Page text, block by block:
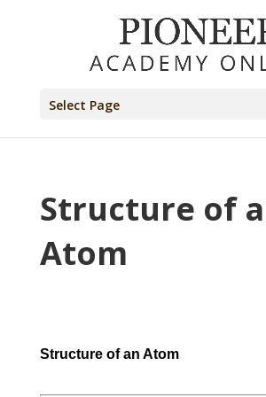
Select Page
Structure of
Atom
Structure of an Atom